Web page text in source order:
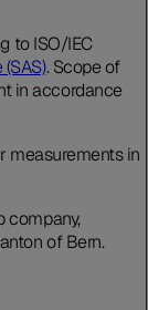
to ISO/IEC
. Scope of
in accordance
measurements in
company,
of Bern.